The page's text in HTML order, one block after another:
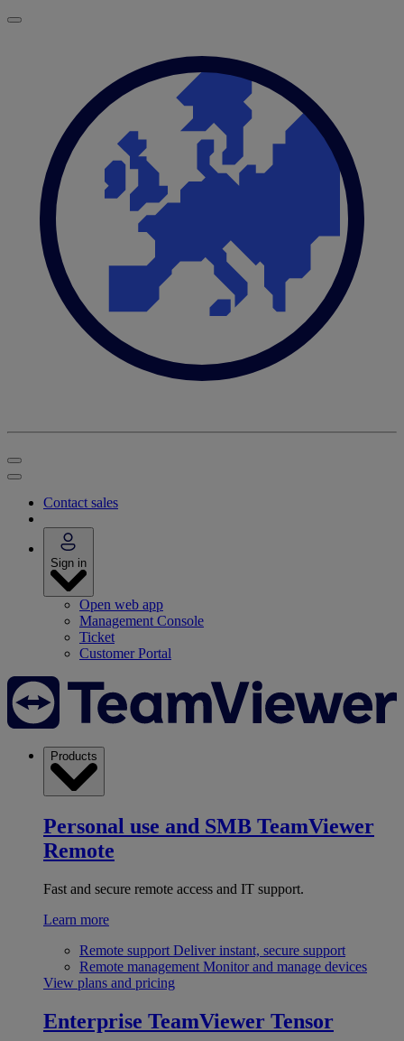
Contact sales
Sign in
Open web app
Management Console
Ticket
Customer Portal
Products
Personal use and SMB TeamViewer
Remote
Fast and secure remote access and IT support.
Learn more
Remote support Deliver instant, secure support
Remote management Monitor and manage devices
View plans and pricing
Enterprise TeamViewer Tensor